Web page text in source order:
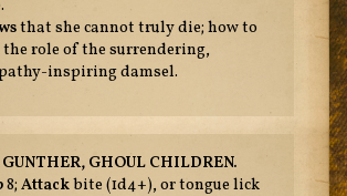
that she cannot truly die; how to
role of the surrendering,
inspiring damsel.
GHOUL CHILDREN.
8; Attackbite (1d4+), or tongue lick